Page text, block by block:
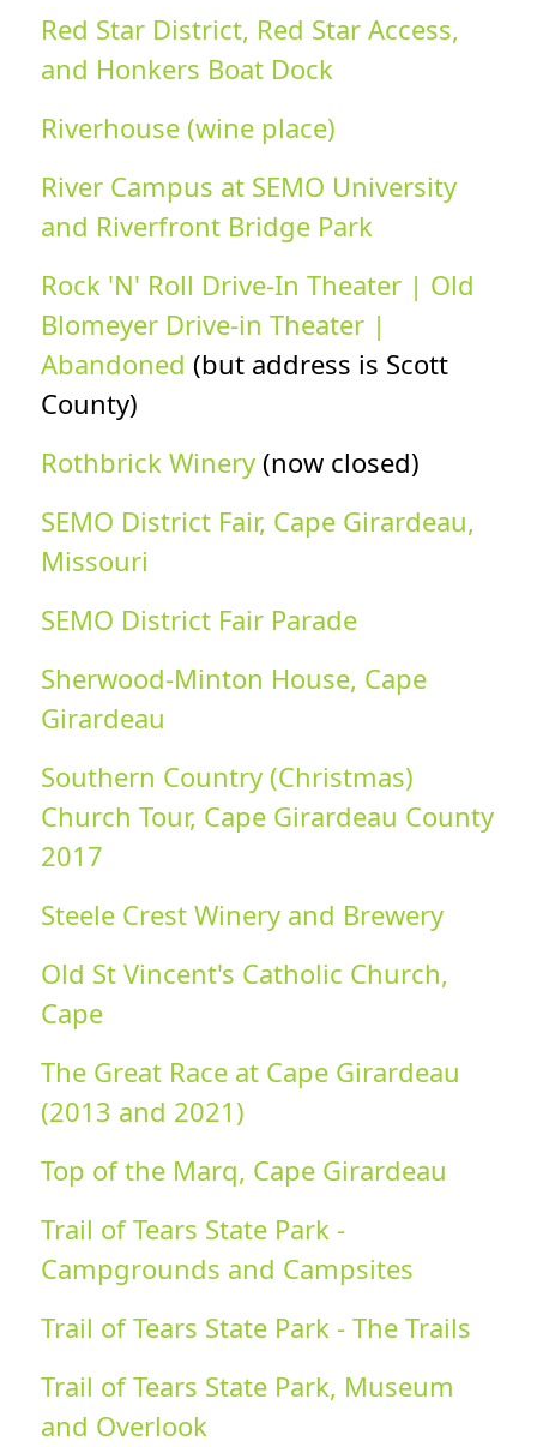
Red Star District, Red Star Access,
and Honkers Boat Dock
Riverhouse (wine place)
River Campus at SEMO University
and Riverfront Bridge Park
Rock 'N' Roll Drive-In Theater | Old
Blomeyer Drive-in Theater |
Abandoned (but address is Scott
County)
Rothbrick Winery (now closed)
SEMO District Fair, Cape Girardeau,
Missouri
SEMO District Fair Parade
Sherwood-Minton House, Cape
Girardeau
Southern Country (Christmas)
Church Tour, Cape Girardeau County
2017
Steele Crest Winery and Brewery
Old St Vincent's Catholic Church,
Cape
The Great Race at Cape Girardeau
(2013 and 2021)
Top of the Marq, Cape Girardeau
Trail of Tears State Park -
Campgrounds and Campsites
Trail of Tears State Park - The Trails
Trail of Tears State Park, Museum
and Overlook